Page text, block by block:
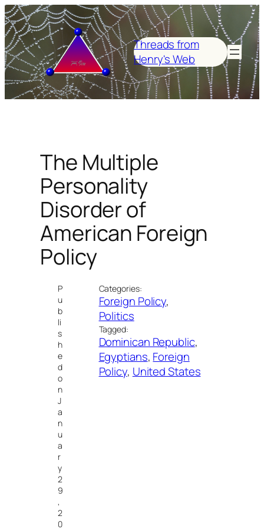
Skip
to
content
Threads from
Henry's Web
The Multiple
Personality
Disorder of
American Foreign
Policy
P
u
b
li
s
h
e
d
o
n
J
a
n
u
a
r
y
2
9
,
2
0
Categories:
Foreign Policy
Politics
Tagged:
Dominican Republic
Egyptians, Foreign
Policy, United States